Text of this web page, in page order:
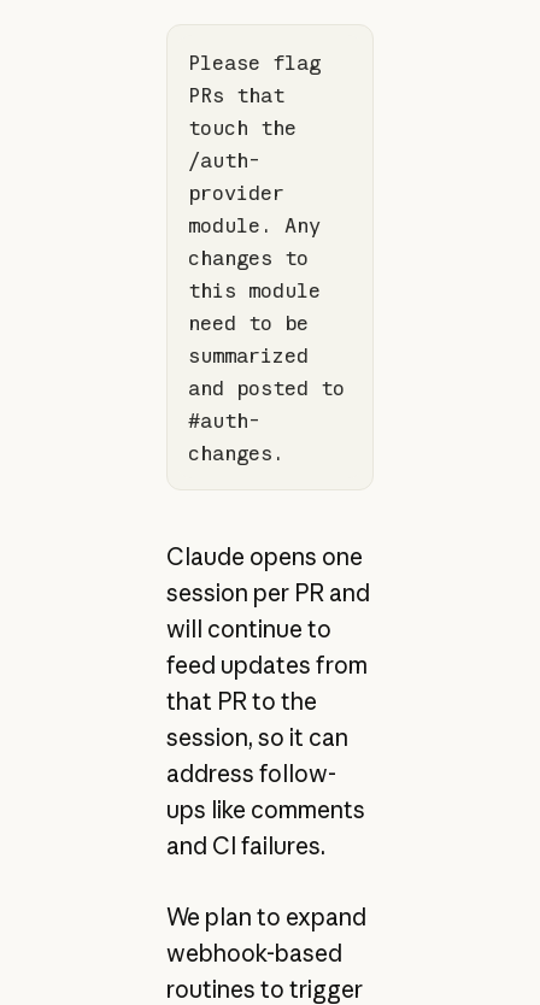
Please flag
PRs that
touch the
/auth-
provider
module. Any
changes to
this module
need to be
summarized
and posted to
#auth-
changes.
Claude opens one
session per PR and
will continue to
feed updates from
that PR to the
session, so it can
address follow-
ups like comments
and CI failures.
We plan to expand
webhook-based
routines to trigger